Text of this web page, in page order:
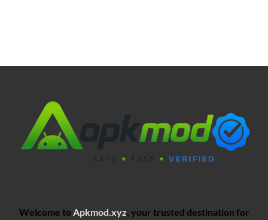
Welcome toApkmod.xyz, your trusted destination for